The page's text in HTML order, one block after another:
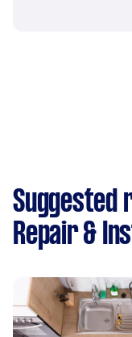
Suggested
Repair &